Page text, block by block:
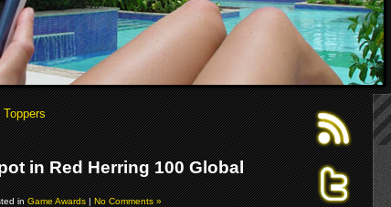
Toppers
in Red Herring 100 Global
inGame Awards|No Comments »